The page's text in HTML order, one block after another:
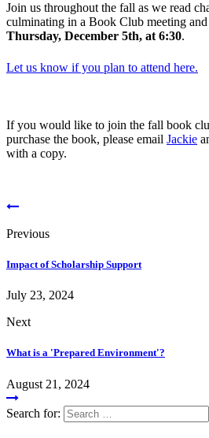
Join us throughout the fall as we read
culminating in a Book Club meeting
Thursday, December 5th, at 6:30.
Let us know if you plan to attend here.
If you would like to join the fall book
purchase the book, please email Jackie
with a copy.
Previous
Impact of Scholarship Support
July 23, 2024
Next
What is a 'Prepared Environment'?
August 21, 2024
Search for: